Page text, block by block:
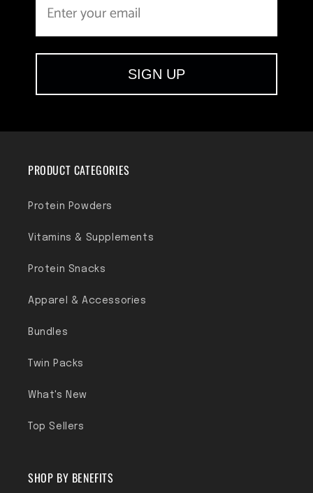
SIGN UP
PRODUCT CATEGORIES
Protein Powders
Vitamins & Supplements
Protein Snacks
Apparel & Accessories
Bundles
Twin Packs
What's New
Top Sellers
SHOP BY BENEFITS